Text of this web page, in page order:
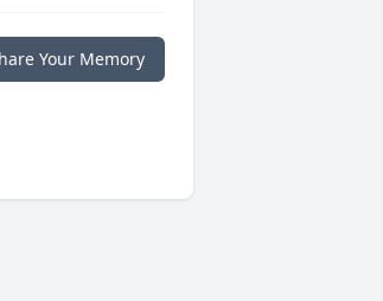
Your Memory